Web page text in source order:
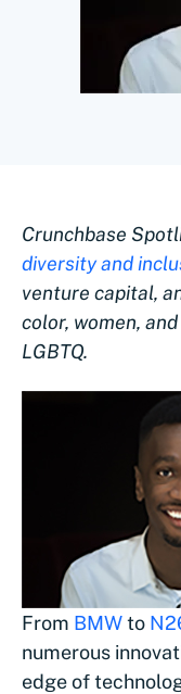
Crunchbase
diversity and
venture capital,
color, women,
LGBTQ.
From BMWto
numerous
edge of